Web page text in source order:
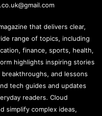
that delivers clear,
range of topics, including
finance, sports, health,
highlights inspiring stories
and lessons
tech guides and updates
readers. Cloud
simplify complex ideas,